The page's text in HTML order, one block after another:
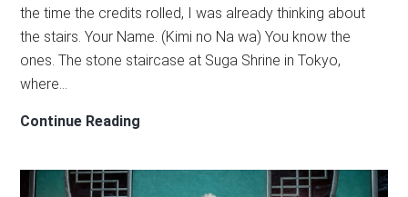
the time the credits rolled, I was already thinking about
the stairs. Your Name. (Kimi no Na wa) You know the
ones. The stone staircase at Suga Shrine in Tokyo,
where…
Continue Reading
Anime
Pilgrimage